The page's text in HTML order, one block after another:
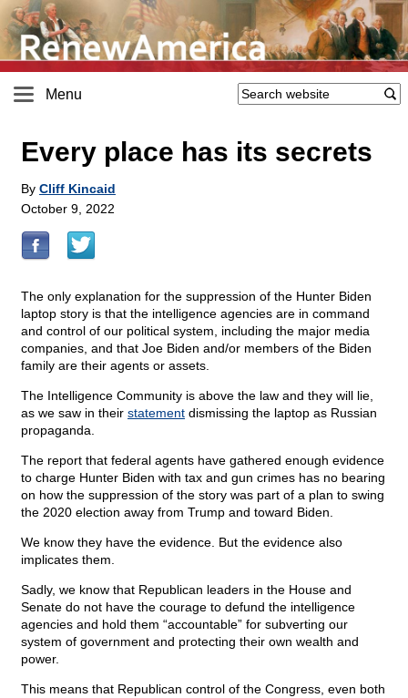
Menu
Every place has its secrets
By Cliff Kincaid
October 9, 2022
The only explanation for the suppression of the Hunter Biden
laptop story is that the intelligence agencies are in command
and control of our political system, including the major media
companies, and that Joe Biden and/or members of the Biden
family are their agents or assets.
The Intelligence Community is above the law and they will lie,
as we saw in their statement dismissing the laptop as Russian
propaganda.
The report that federal agents have gathered enough evidence
to charge Hunter Biden with tax and gun crimes has no bearing
on how the suppression of the story was part of a plan to swing
the 2020 election away from Trump and toward Biden.
We know they have the evidence. But the evidence also
implicates them.
Sadly, we know that Republican leaders in the House and
Senate do not have the courage to defund the intelligence
agencies and hold them “accountable” for subverting our
system of government and protecting their own wealth and
power.
This means that Republican control of the Congress, even both